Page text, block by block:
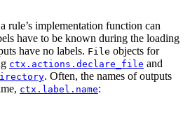
rule’s implementation function can
have to be known during the loading
have no labels. File objects for
ctx.actions.declare_file and
. Often, the names of outputs
ctx.label.name: